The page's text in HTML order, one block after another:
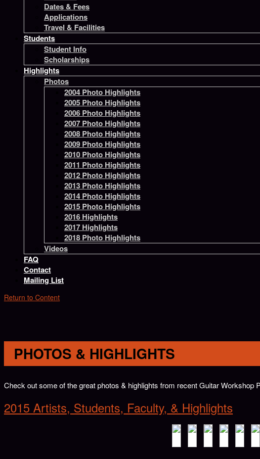
Dates & Fees
Applications
Travel & Facilities
Students
Student Info
Scholarships
Highlights
Photos
2004 Photo Highlights
2005 Photo Highlights
2006 Photo Highlights
2007 Photo Highlights
2008 Photo Highlights
2009 Photo Highlights
2010 Photo Highlights
2011 Photo Highlights
2012 Photo Highlights
2013 Photo Highlights
2014 Photo Highlights
2015 Photo Highlights
2016 Highlights
2017 Highlights
2018 Photo Highlights
Videos
FAQ
Contact
Mailing List
Return to Content
PHOTOS & HIGHLIGHTS
Check out some of the great photos & highlights from recent Guitar
2015 Artists, Students, Faculty, & Highlights